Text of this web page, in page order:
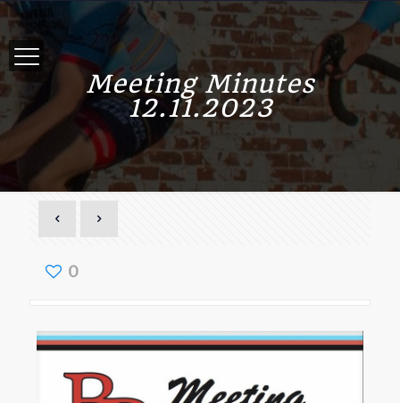
Meeting Minutes
12.11.2023
0